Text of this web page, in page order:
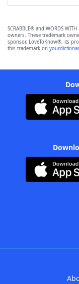
SCRABBLE® and WORDS
owners. These trademark
sponsor, LoveToKnow®, its
this trademark on